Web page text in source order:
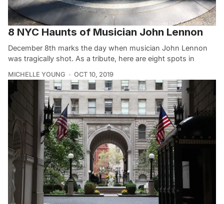
8 NYC Haunts of Musician John Lennon
December 8th marks the day when musician John Lennon
was tragically shot. As a tribute, here are eight spots in
MICHELLE YOUNG OCT 10, 2019